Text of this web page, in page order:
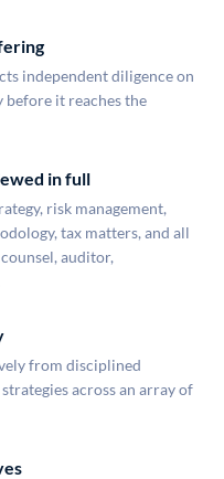
independent diligence on
it reaches the
in full
risk management,
tax matters, and all
auditor,
from disciplined
across an array of